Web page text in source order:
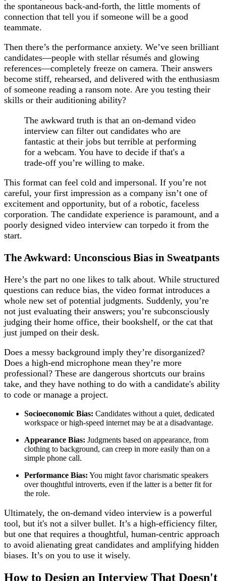
the spontaneous back-and-forth, the little moments of
connection that tell you if someone will be a good
teammate.
Then there’s the performance anxiety. We’ve seen brilliant
candidates—people with stellar résumés and glowing
references—completely freeze on camera. Their answers
become stiff, rehearsed, and delivered with the enthusiasm
of someone reading a ransom note. Are you testing their
skills or their auditioning ability?
The awkward truth is that an on-demand video
interview can filter out candidates who are
fantastic at their jobs but terrible at performing
for a webcam. You have to decide if that's a
trade-off you’re willing to make.
This format can feel cold and impersonal. If you’re not
careful, your first impression as a company isn’t one of
excitement and opportunity, but of a robotic, faceless
corporation. The candidate experience is paramount, and a
poorly designed video interview can torpedo it from the
start.
The Awkward: Unconscious Bias in Sweatpants
Here’s the part no one likes to talk about. While structured
questions can reduce bias, the video format introduces a
whole new set of potential judgments. Suddenly, you’re
not just evaluating their answers; you’re subconsciously
judging their home office, their bookshelf, or the cat that
just jumped on their desk.
Does a messy background imply they’re disorganized?
Does a high-end microphone mean they’re more
professional? These are dangerous shortcuts our brains
take, and they have nothing to do with a candidate's ability
to code or manage a project.
Socioeconomic Bias: Candidates without a quiet, dedicated
workspace or high-speed internet may be at a disadvantage.
Appearance Bias: Judgments based on appearance, from
clothing to background, can creep in more easily than on a
simple phone call.
Performance Bias: You might favor charismatic speakers
over thoughtful introverts, even if the latter is a better fit for
the role.
Ultimately, the on-demand video interview is a powerful
tool, but it's not a silver bullet. It’s a high-efficiency filter,
but one that requires a thoughtful, human-centric approach
to avoid alienating great candidates and amplifying hidden
biases. It’s on you to use it wisely.
How to Design an Interview That Doesn't